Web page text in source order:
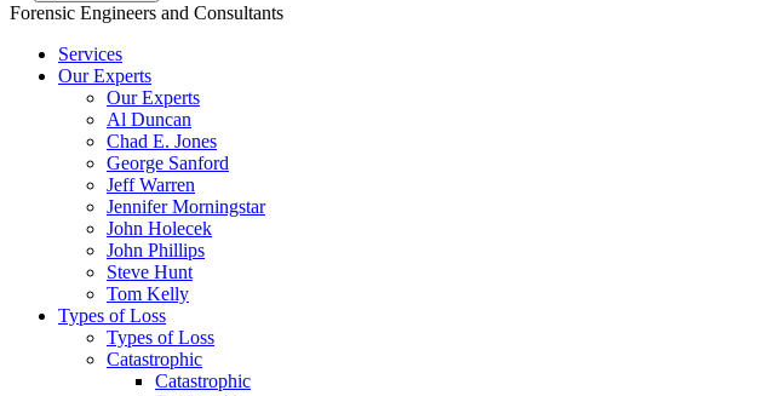
Forensic Engineers and Consultants
Services
Our Experts
Our Experts
Al Duncan
Chad E. Jones
George Sanford
Jeff Warren
Jennifer Morningstar
John Holecek
John Phillips
Steve Hunt
Tom Kelly
Types of Loss
Types of Loss
Catastrophic
Catastrophic